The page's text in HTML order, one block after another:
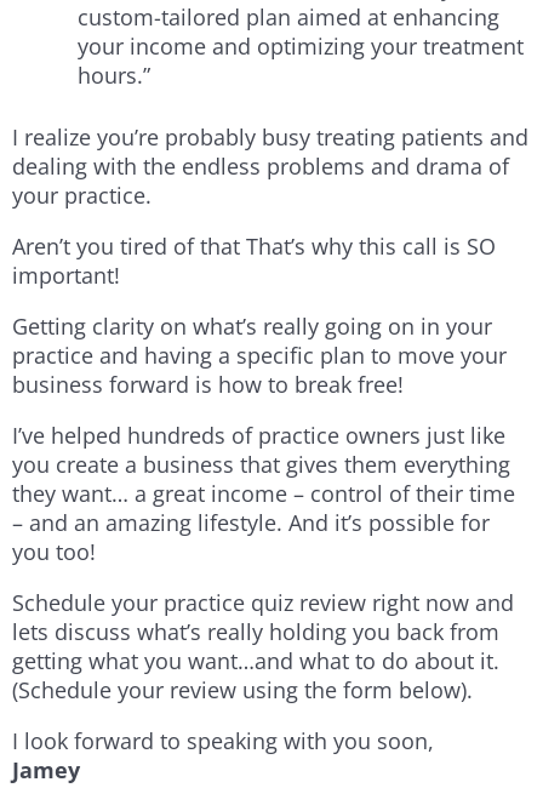
custom-tailored plan aimed at enhancing
your income and optimizing your treatment
hours.”
I realize you’re probably busy treating patients and
dealing with the endless problems and drama of
your practice.
Aren’t you tired of that That’s why this call is SO
important!
Getting clarity on what’s really going on in your
practice and having a specific plan to move your
business forward is how to break free!
I’ve helped hundreds of practice owners just like
you create a business that gives them everything
they want… a great income – control of their time
– and an amazing lifestyle. And it’s possible for
you too!
Schedule your practice quiz review right now and
lets discuss what’s really holding you back from
getting what you want…and what to do about it.
(Schedule your review using the form below).
I look forward to speaking with you soon,
Jamey